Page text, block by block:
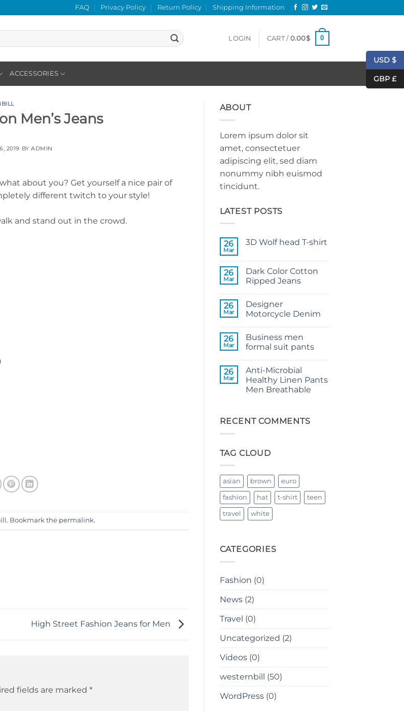
FAQ Privacy Policy Return Policy Shipping Information
LOGIN CART / 0.00$ 0
ACCESSORIES
Men’s Jeans
2019 BYADMIN
about you? Get yourself a nice pair of
different twitch to your style!
and stand out in the crowd.
. Bookmark the permalink.
High Street Fashion Jeans for Men
fields are marked *
ABOUT
Lorem ipsum dolor sit
amet, consectetuer
adipiscing elit, sed diam
nonummy nibh euismod
tincidunt.
LATEST POSTS
26
Mar
3D Wolf head T-shirt
3D
Wolf
head
26
Mar
Dark Color Cotton
Ripped Jeans
on
Dark
Color
Jeans
26
Mar
Designer
Motorcycle Denim
on
Designer
Motorcycle
26
Mar
Business men
formal suit pants
on
Business
men
formal
26
Mar
Anti-Microbial
Healthy Linen Pants
Men Breathable
Anti-
Microbial
Men
RECENT COMMENTS
TAG CLOUD
asian brown euro
fashion hat t-shirt teen
travel white
CATEGORIES
Fashion (0)
News(2)
Travel (0)
Uncategorized (2)
Videos(0)
westernbill (50)
WordPress(0)
USD $
GBP £